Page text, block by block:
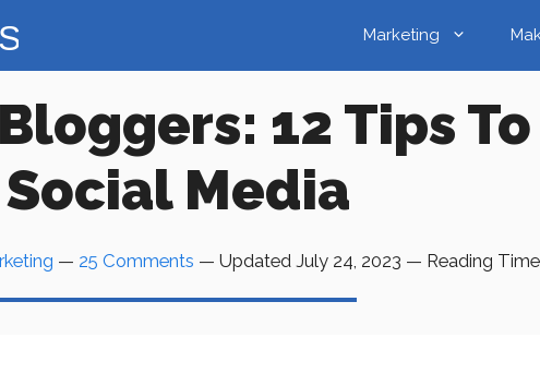
Marketing
12 Tips
Media
— 25 Comments — Updated July 24, 2023 — Reading